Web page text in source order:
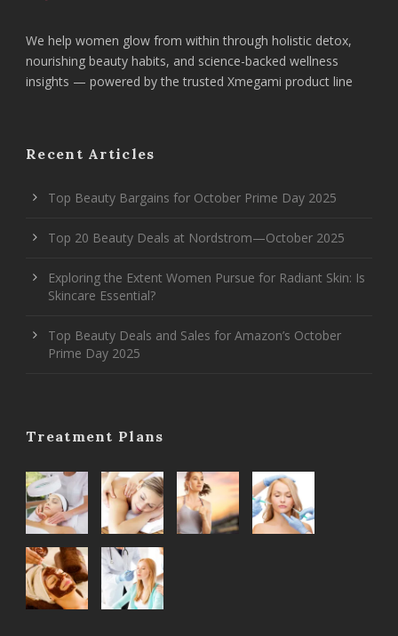
We help women glow from within through holistic detox,
nourishing beauty habits, and science-backed wellness
insights — powered by the trusted Xmegami product line
Recent Articles
Top Beauty Bargains for October Prime Day 2025
Top 20 Beauty Deals at Nordstrom—October 2025
Exploring the Extent Women Pursue for Radiant Skin: Is
Skincare Essential?
Top Beauty Deals and Sales for Amazon’s October
Prime Day 2025
Treatment Plans